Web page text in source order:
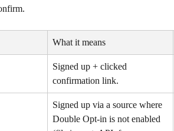
What it means
Signed up + clicked
confirmation link.
Signed up via a source where
Double Opt-in is not enabled